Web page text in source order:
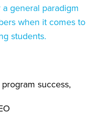
general paradigm
when it comes to
students.
success,